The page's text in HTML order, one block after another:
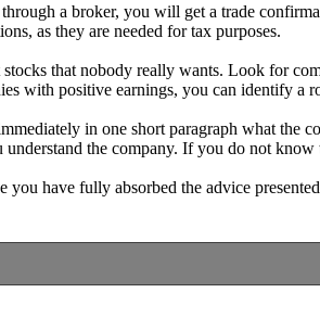
a broker, you will get a trade
as they are needed for tax purposes.
that nobody really wants. Look for
with positive earnings, you can identify a
in one short paragraph what the
the company. If you do not
have fully absorbed the advice